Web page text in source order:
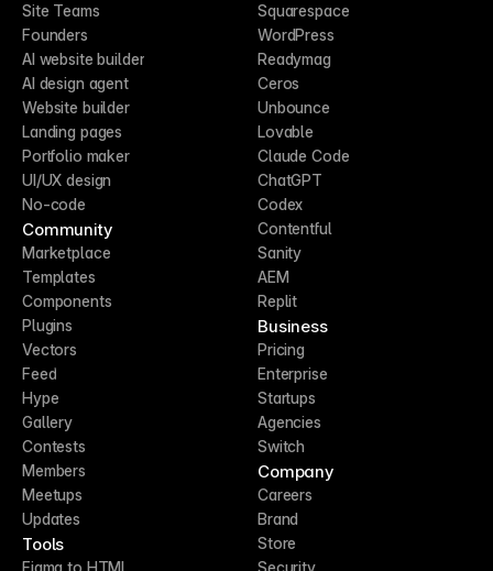
Site Teams
Founders
AI website builder
AI design agent
Website builder
Landing pages
Portfolio maker
UI/UX design
No-code
Community
Marketplace
Templates
Components
Plugins
Vectors
Feed
Hype
Gallery
Contests
Members
Meetups
Updates
Tools
Figma to HTML
Squarespace
WordPress
Readymag
Ceros
Unbounce
Lovable
Claude Code
ChatGPT
Codex
Contentful
Sanity
AEM
Replit
Business
Pricing
Enterprise
Startups
Agencies
Switch
Company
Careers
Brand
Store
Security